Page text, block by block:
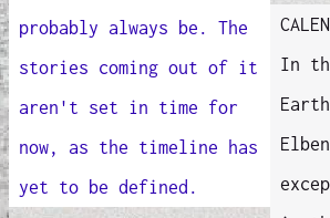
probably always be. The
stories coming out of it
aren't set in time for
now, as the timeline has
yet to be defined.
In